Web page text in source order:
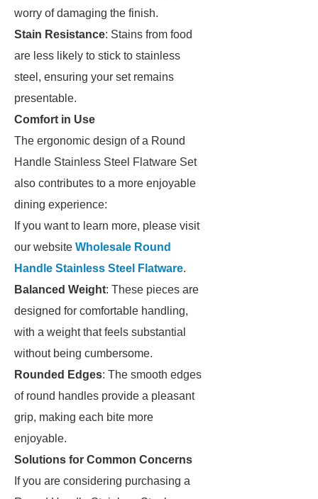
worry of damaging the finish.
Stain Resistance: Stains from food
are less likely to stick to stainless
steel, ensuring your set remains
presentable.
Comfort in Use
The ergonomic design of a Round
Handle Stainless Steel Flatware Set
also contributes to a more enjoyable
dining experience:
If you want to learn more, please visit
our website Wholesale Round
Handle Stainless Steel Flatware.
Balanced Weight: These pieces are
designed for comfortable handling,
with a weight that feels substantial
without being cumbersome.
Rounded Edges: The smooth edges
of round handles provide a pleasant
grip, making each bite more
enjoyable.
Solutions for Common Concerns
If you are considering purchasing a